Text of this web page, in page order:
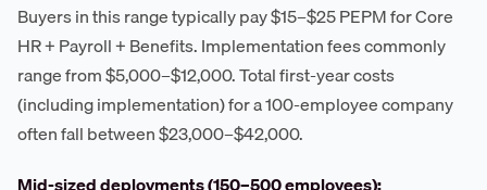
Buyers in this range typically pay $15–$25 PEPM for Core
HR + Payroll + Benefits. Implementation fees commonly
range from $5,000–$12,000. Total first-year costs
(including implementation) for a 100-employee company
often fall between $23,000–$42,000.